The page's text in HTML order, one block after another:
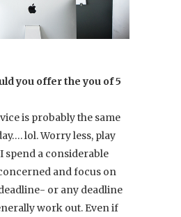
you offer the you of 5
is probably the same
lol. Worry less, play
spend a considerable
and focus on
or any deadline
work out. Even if